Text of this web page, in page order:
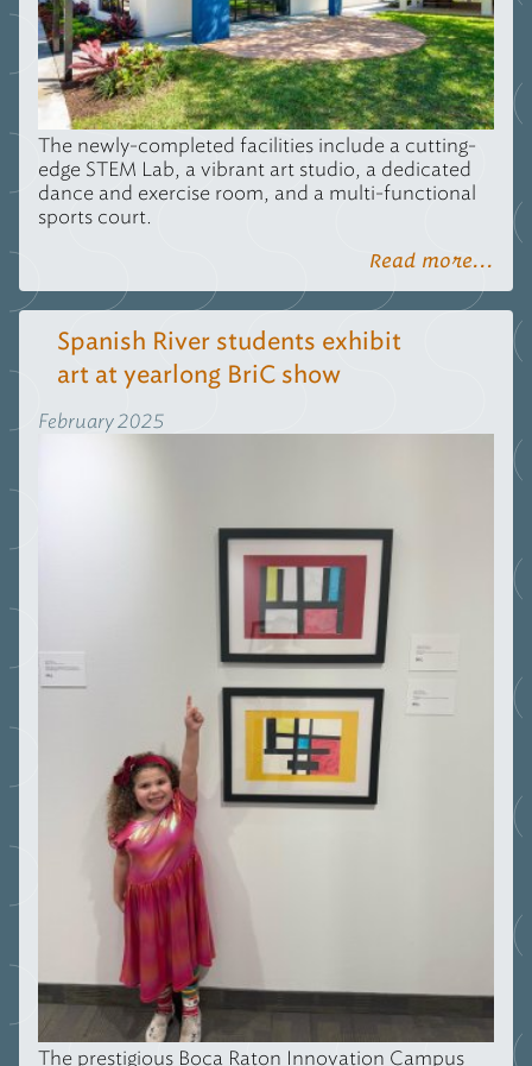
The newly-completed facilities include a cutting-
edge STEM Lab, a vibrant art studio, a dedicated
dance and exercise room, and a multi-functional
sports court.
Read more...
Spanish River students exhibit
art at yearlong BriC show
February 2025
The prestigious Boca Raton Innovation Campus